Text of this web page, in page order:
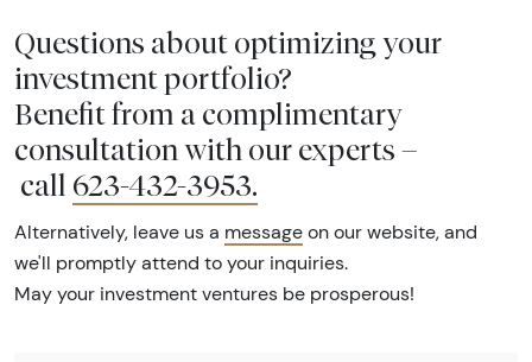
Questions about optimizing your
investment portfolio?
Benefit from a complimentary
consultation with our experts –
call 623-432-3953.
Alternatively, leave us a message on our website, and
we'll promptly attend to your inquiries.
May your investment ventures be prosperous!